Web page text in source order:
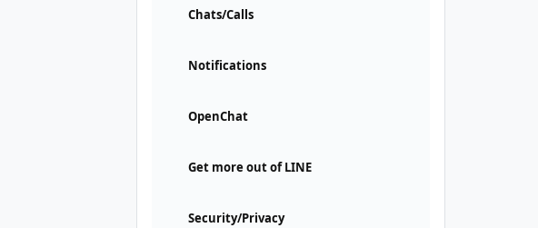
Chats/Calls
Notifications
OpenChat
Get more out of LINE
Security/Privacy